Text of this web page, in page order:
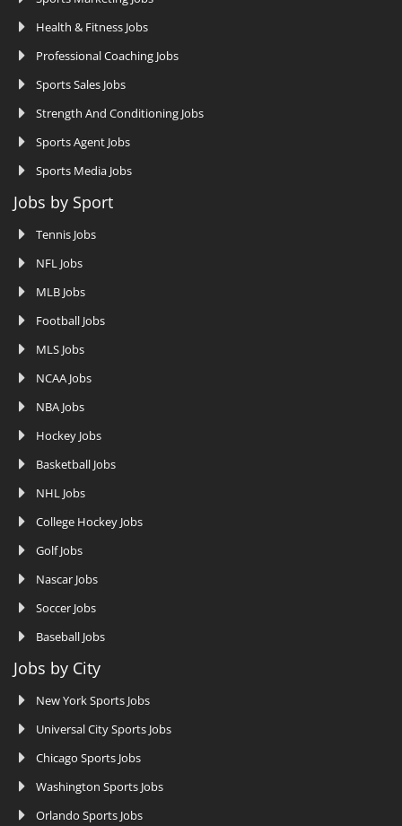
Health & Fitness Jobs
Professional Coaching Jobs
Sports Sales Jobs
Strength And Conditioning Jobs
Sports Agent Jobs
Sports Media Jobs
Jobs by Sport
Tennis Jobs
NFL Jobs
MLB Jobs
Football Jobs
MLS Jobs
NCAA Jobs
NBA Jobs
Hockey Jobs
Basketball Jobs
NHL Jobs
College Hockey Jobs
Golf Jobs
Nascar Jobs
Soccer Jobs
Baseball Jobs
Jobs by City
New York Sports Jobs
Universal City Sports Jobs
Chicago Sports Jobs
Washington Sports Jobs
Orlando Sports Jobs